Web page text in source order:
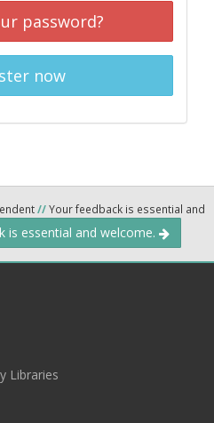
password?
now
//Your feedback is essential and
is essential and welcome.
Libraries